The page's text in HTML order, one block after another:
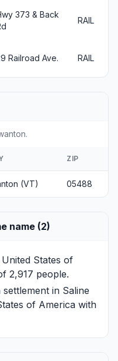
373 & Back
RAIL
Railroad Ave. RAIL
ZIP
(VT) 05488
name (2)
States of
2,917 people.
settlement in Saline
of America with